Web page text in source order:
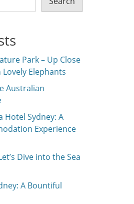
Park – Up Close
Elephants
Australian
Hotel Sydney: A
Experience
Dive into the Sea
A Bountiful